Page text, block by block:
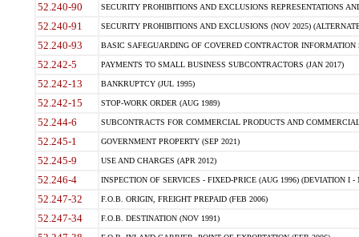
52.240-90 SECURITY PROHIBITIONS AND EXCLUSIONS REPRESENTATIONS
52.240-91 SECURITY PROHIBITIONS AND EXCLUSIONS (NOV 2025)
52.240-93 BASIC SAFEGUARDING OF COVERED CONTRACTOR INFORMATION
52.242-5 PAYMENTS TO SMALL BUSINESS SUBCONTRACTORS (JAN 2017)
52.242-13 BANKRUPTCY (JUL 1995)
52.242-15 STOP-WORK ORDER (AUG 1989)
52.244-6 SUBCONTRACTS FOR COMMERCIAL PRODUCTS AND
52.245-1 GOVERNMENT PROPERTY (SEP 2021)
52.245-9 USE AND CHARGES (APR 2012)
52.246-4 INSPECTION OF SERVICES - FIXED-PRICE (AUG 1996) (DEVIATION I -
52.247-32 F.O.B. ORIGIN, FREIGHT PREPAID (FEB 2006)
52.247-34 F.O.B. DESTINATION (NOV 1991)